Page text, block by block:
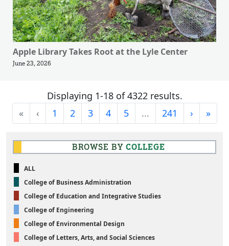
Apple Library Takes Root at the Lyle Center
June 23, 2026
Displaying 1-18 of 4322 results.
«First‹Previous
1 2 3 4 5 ... 241 ›Next
»Last
BROWSE BY COLLEGE
ALL
College of Business Administration
College of Education and Integrative Studies
College of Engineering
College of Environmental Design
College of Letters, Arts, and Social Sciences